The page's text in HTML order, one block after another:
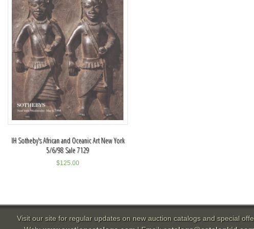
IH Sotheby's African and Oceanic Art New York
5/6/98 Sale 7129
$125.00
Visit our site for regular updates on new auction catalogs and special